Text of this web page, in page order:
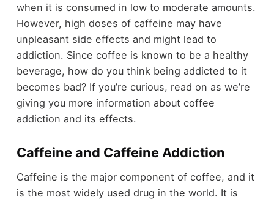
when it is consumed in low to moderate amounts.
However, high doses of caffeine may have
unpleasant side effects and might lead to
addiction. Since coffee is known to be a healthy
beverage, how do you think being addicted to it
becomes bad? If you’re curious, read on as we’re
giving you more information about coffee
addiction and its effects.
Caffeine and Caffeine Addiction
Caffeine is the major component of coffee, and it
is the most widely used drug in the world. It is